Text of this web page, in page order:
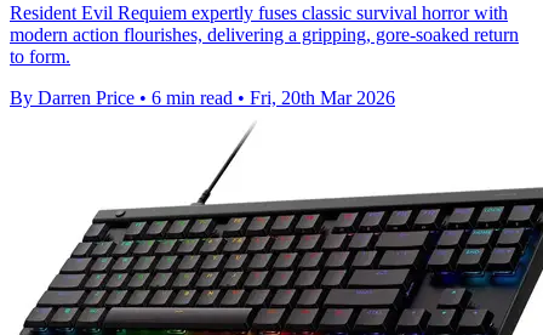
Resident Evil Requiem expertly fuses classic survival horror with
modern action flourishes, delivering a gripping, gore-soaked return
to form.
By Darren Price • 6 min read • Fri, 20th Mar 2026